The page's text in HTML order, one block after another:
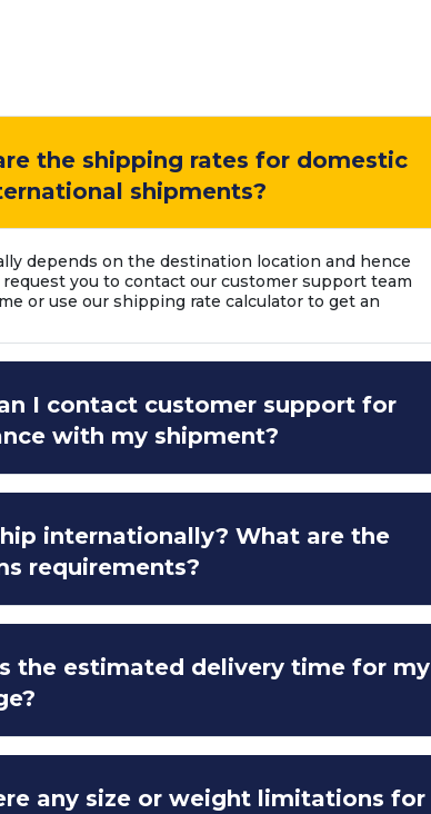
the shipping rates for domestic
shipments?
depends on the destination location and hence
you to contact our customer support team
or use our shipping rate calculator to get an
I contact customer support for
with my shipment?
internationally? What are the
requirements?
the estimated delivery time for my
any size or weight limitations for